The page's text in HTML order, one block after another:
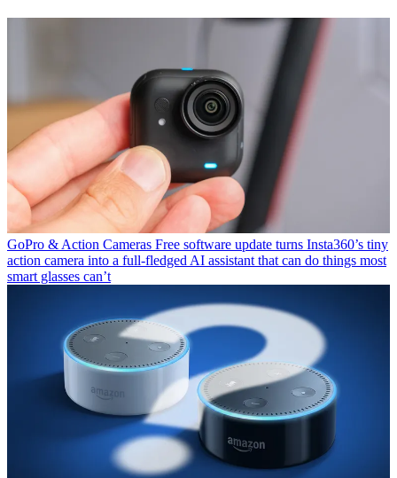
GoPro & Action Cameras Free software update turns Insta360’s tiny
action camera into a full-fledged AI assistant that can do things most
smart glasses can’t